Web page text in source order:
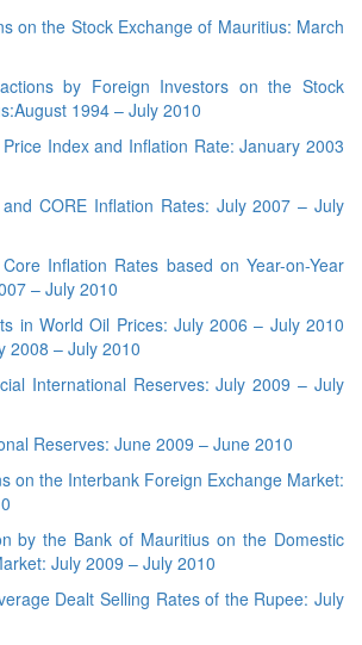
on the Stock Exchange of Mauritius: March
by Foreign Investors on the Stock
1994 – July 2010
Index and Inflation Rate: January 2003
and CORE Inflation Rates: July 2007 – July
Inflation Rates based on Year-on-Year
– July 2010
in World Oil Prices: July 2006 – July 2010
2008 – July 2010
International Reserves: July 2009 – July
Reserves: June 2009 – June 2010
on the Interbank Foreign Exchange Market:
by the Bank of Mauritius on the Domestic
July 2009 – July 2010
Dealt Selling Rates of the Rupee: July